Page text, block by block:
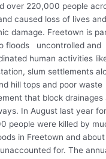
over 220,000 people
caused loss of lives
damage. Freetown is
floods uncontrolled and
human activities
slum settlements
hill tops and poor waste
that block drainages
In August last year
people were killed by
in Freetown and
for. The